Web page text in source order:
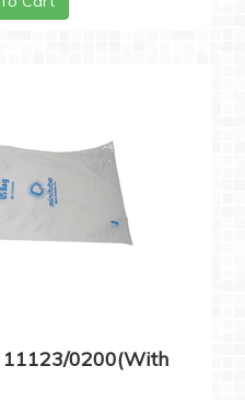
11123/0200(with